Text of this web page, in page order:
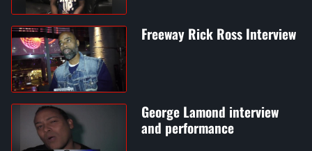
Freeway Rick Ross Interview
George Lamond interview
and performance